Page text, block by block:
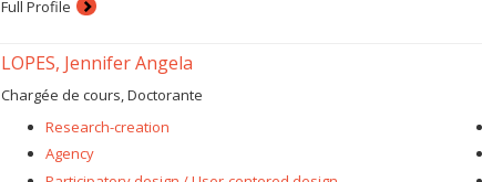
relationship with digital governance - and by extension, digital media. I
digital age. As digital media, algorithms then become a favorite
communication they embody and what they make possible as media
My current work focuses on technologies for controlling mobilities
managing security risks in the digital context of Big Data, particularly
my research and teaching in international and political
dynamics, actors, digital platforms, algorithms, artificial intelligence
Full Profile
LOPES, Jennifer Angela
Chargée de cours, Doctorante
Research-creation
Agency